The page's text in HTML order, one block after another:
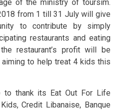
of the ministry of toursim.
from 1 till 31 July will give
to contribute by simply
restaurants and eating
restaurant’s profit will be
aiming to help treat 4 kids this
to thank its Eat Out For Life
Credit Libanaise, Banque